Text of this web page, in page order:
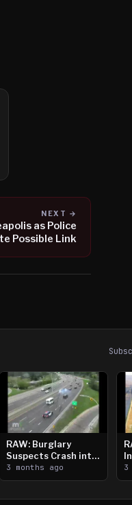
NEXT →
as Police
Possible Link
RAW: Burglary
Suspects Crash into
Median, Flee on Foot
3 months ago 3